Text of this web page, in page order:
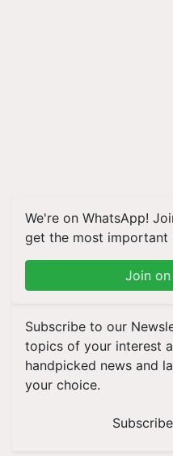
We're on WhatsApp!
get the most important
Join
Subscribe to our
topics of your interest
handpicked news and
your choice.